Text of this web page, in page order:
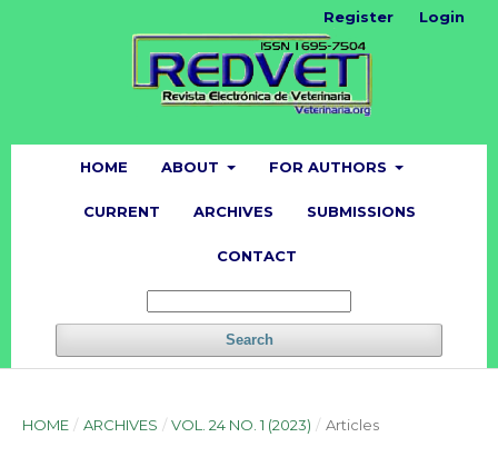
HOME ABOUT FOR AUTHORS
CURRENT ARCHIVES SUBMISSIONS
CONTACT
Search
Register Login
HOME / ARCHIVES / VOL. 24 NO. 1 (2023) / Articles